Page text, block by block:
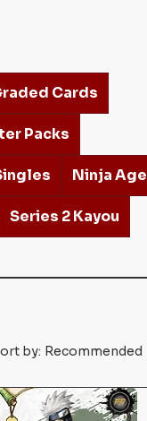
Cards
Packs
Ninja Age
Series 2 Kayou
by: Recommended